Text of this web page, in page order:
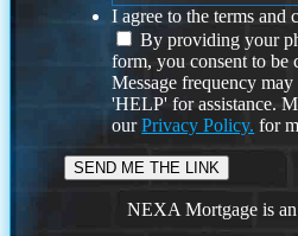
I agree to the terms and
By providing your
form, you consent to be
Message frequency
'HELP' for assistance.
ourPrivacy Policy. for
NEXA Mortgage is